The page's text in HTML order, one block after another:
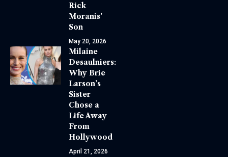
Rick
Moranis’
Son
May 20, 2026
Milaine
Desaulniers:
Why Brie
Larson’s
Sister
Chose a
Life Away
From
Hollywood
April 21, 2026